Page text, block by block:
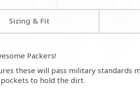
Sizing & Fit
Packers!
these will pass military standards
to hold the dirt.